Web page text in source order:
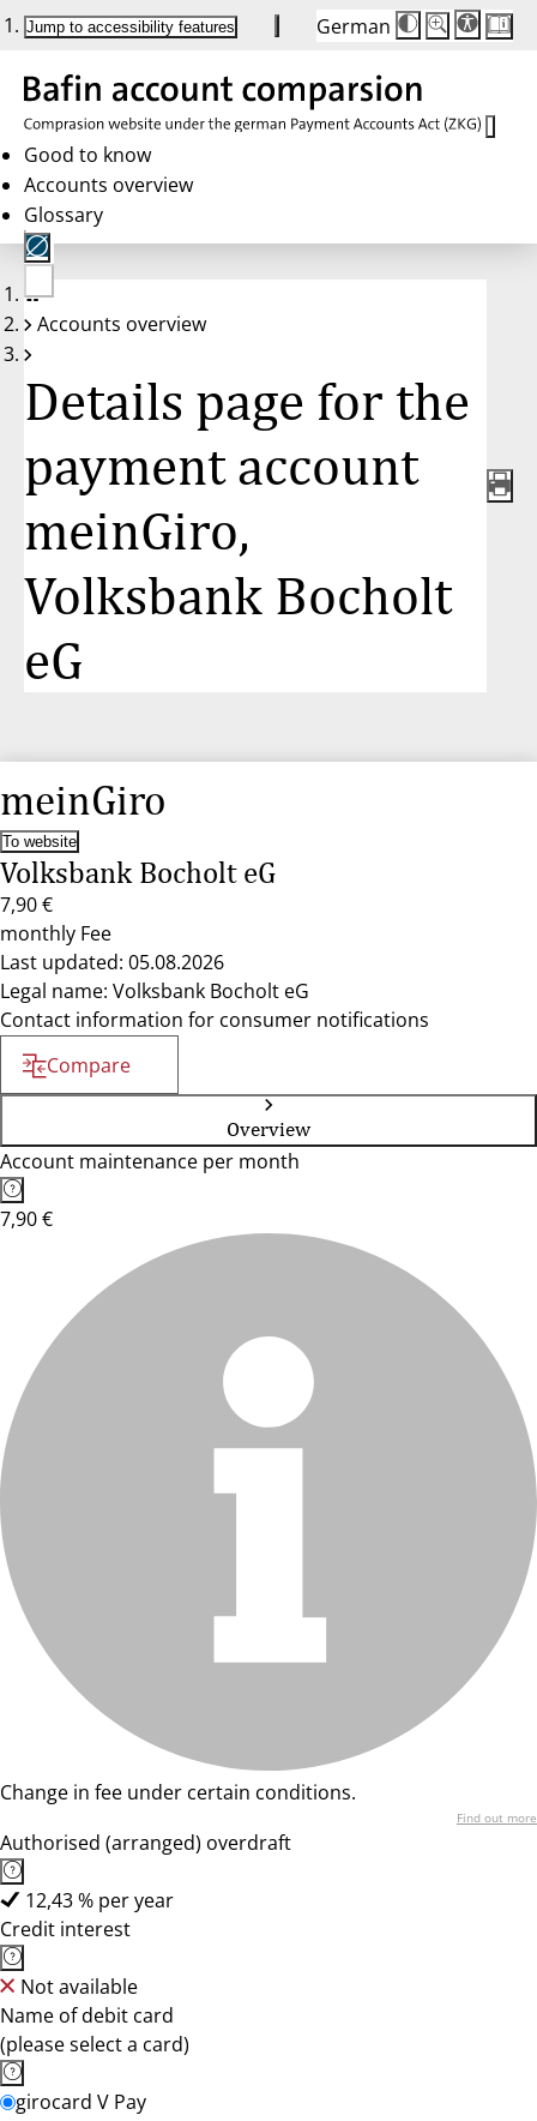
Jump to accessibility features German
Die
Schriftgröße
Buttons
auf
100 %
Schriftgröße:
100 %
Good to know
Accounts overview
Glossary
No
account
Accounts overview
Details page for the
payment account
meinGiro,
Volksbank Bocholt
eG
meinGiro
To website
Volksbank Bocholt eG
7,90 €
monthly Fee
Last updated: 05.08.2026
Legal name: Volksbank Bocholt eG
Contact information for consumer notifications
Compare
Overview
Account maintenance per month
7,90 €
Change in fee under certain conditions.
Find out more
Authorised (arranged) overdraft
12,43 % per year
Credit interest
Not available
Name of debit card
(please select a card)
girocard V Pay